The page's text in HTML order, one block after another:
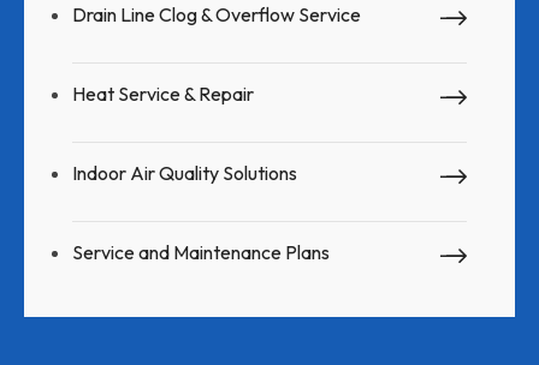
Drain Line Clog & Overflow Service
Heat Service & Repair
Indoor Air Quality Solutions
Service and Maintenance Plans